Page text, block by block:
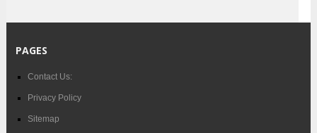
PAGES
Contact Us:
Privacy Policy
Sitemap